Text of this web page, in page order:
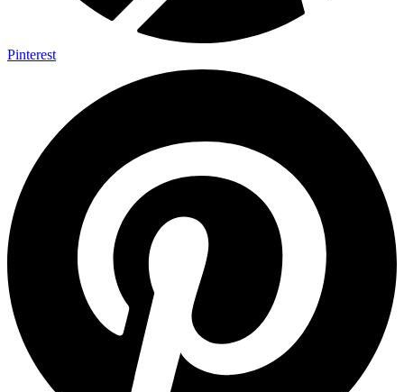
Pinterest